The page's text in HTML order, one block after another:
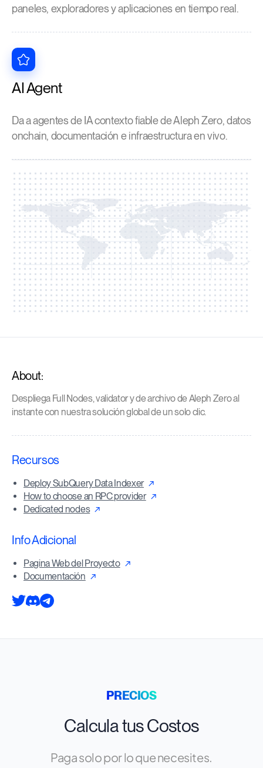
paneles, exploradores y aplicaciones en tiempo real.
AI Agent
Da a agentes de IA contexto fiable de Aleph Zero, datos
onchain, documentación e infraestructura en vivo.
About:
Despliega Full Nodes, validator y de archivo de Aleph Zero al
instante con nuestra solución global de un solo clic.
Recursos
Deploy SubQuery Data Indexer
How to choose an RPC provider
Dedicated nodes
Info Adicional
Pagina Web del Proyecto
Documentación
PRECIOS
Calcula tus Costos
Paga solo por lo que necesites.